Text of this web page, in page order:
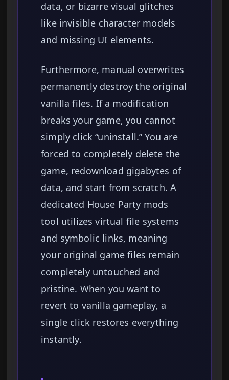
data, or bizarre visual glitches
like invisible character models
and missing UI elements.
Furthermore, manual overwrites
permanently destroy the original
vanilla files. If a modification
breaks your game, you cannot
simply click “uninstall.” You are
forced to completely delete the
game, redownload gigabytes of
data, and start from scratch. A
dedicated House Party mods
tool utilizes virtual file systems
and symbolic links, meaning
your original game files remain
completely untouched and
pristine. When you want to
revert to vanilla gameplay, a
single click restores everything
instantly.